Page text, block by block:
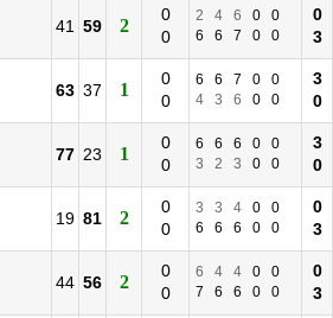
41 59 2
0
0
2 4 6 0
0
6
6 7 0 0
0
3
63 37 1
0
0
6 6 7 0
0
4
3 6 0 0
3
0
77 23 1
0
0
6 6 6 0
0
3
2 3 0 0
3
0
19 81 2
0
0
3 3 4 0
0
6
6 6 0 0
0
3
44 56 2
0
0
6 4 4 0
0
7
6 6 0 0
0
3